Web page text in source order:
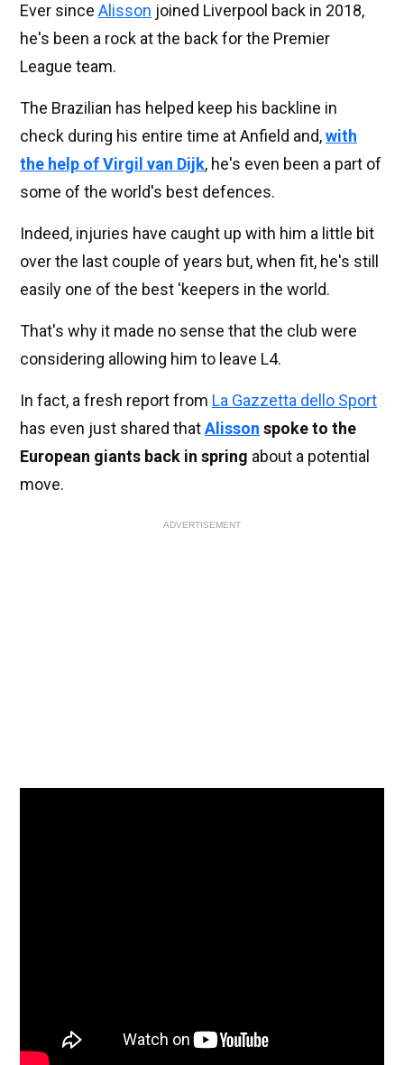
Ever since Alisson joined Liverpool back in 2018,
he's been a rock at the back for the Premier
League team.
The Brazilian has helped keep his backline in
check during his entire time at Anfield and,with
the help of Virgil van Dijk, he's even been a part of
some of the world's best defences.
Indeed, injuries have caught up with him a little bit
over the last couple of years but, when fit, he's still
easily one of the best 'keepers in the world.
That's why it made no sense that the club were
considering allowing him to leave L4.
In fact, a fresh report from La Gazzetta dello Sport
has even just shared thatAlisson spoke to the
European giants back in spring about a potential
move.
ADVERTISEMENT